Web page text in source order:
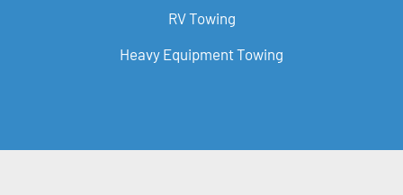
RV Towing
Heavy Equipment Towing